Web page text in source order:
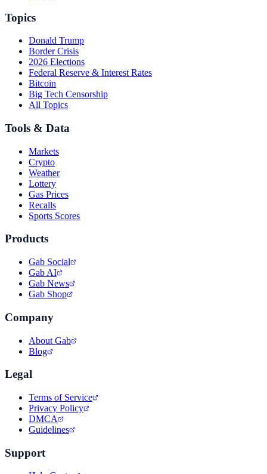
Topics
Donald Trump
Border Crisis
2026 Elections
Federal Reserve & Interest Rates
Bitcoin
Big Tech Censorship
All Topics
Tools & Data
Markets
Crypto
Weather
Lottery
Gas Prices
Recalls
Sports Scores
Products
Gab Social
Gab AI
Gab News
Gab Shop
Company
About Gab
Blog
Legal
Terms of Service
Privacy Policy
DMCA
Guidelines
Support